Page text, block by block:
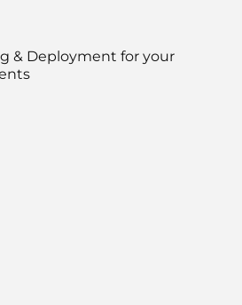
& Deployment for your